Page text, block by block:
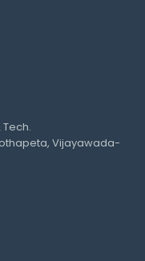
Vijayawada-